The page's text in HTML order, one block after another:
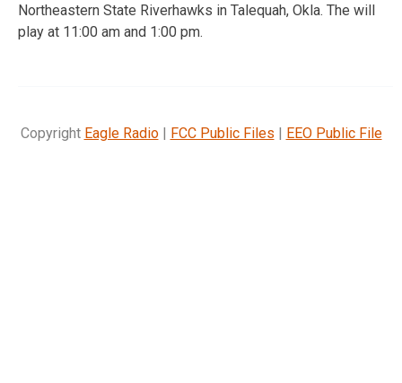
Northeastern State Riverhawks in Talequah, Okla. The will
play at 11:00 am and 1:00 pm.
Copyright Eagle Radio| FCC Public Files | EEO Public File